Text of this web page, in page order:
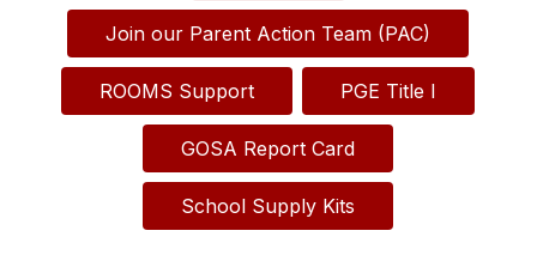
Join our Parent Action Team (PAC)
ROOMS Support PGE Title I
GOSA Report Card
School Supply Kits